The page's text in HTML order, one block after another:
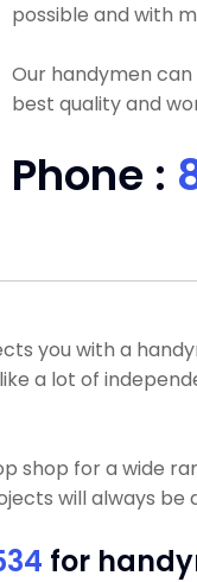
possible and with
Our handymen
best quality and
Phone :
you with a
a lot of
shop for a wide
will always
for